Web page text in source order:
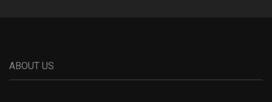
ABOUT US